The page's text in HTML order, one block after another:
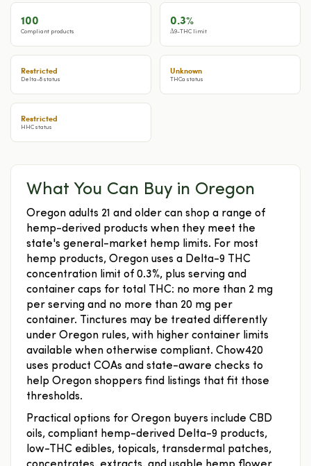
100
Compliant products
0.3%
Δ9-THC limit
Restricted
Delta-8 status
Unknown
THCa status
Restricted
HHC status
What You Can Buy in Oregon
Oregon adults 21 and older can shop a range of
hemp-derived products when they meet the
state's general-market hemp limits. For most
hemp products, Oregon uses a Delta-9 THC
concentration limit of 0.3%, plus serving and
container caps for total THC: no more than 2 mg
per serving and no more than 20 mg per
container. Tinctures may be treated differently
under Oregon rules, with higher container limits
available when otherwise compliant. Chow420
uses product COAs and state-aware checks to
help Oregon shoppers find listings that fit those
thresholds.
Practical options for Oregon buyers include CBD
oils, compliant hemp-derived Delta-9 products,
low-THC edibles, topicals, transdermal patches,